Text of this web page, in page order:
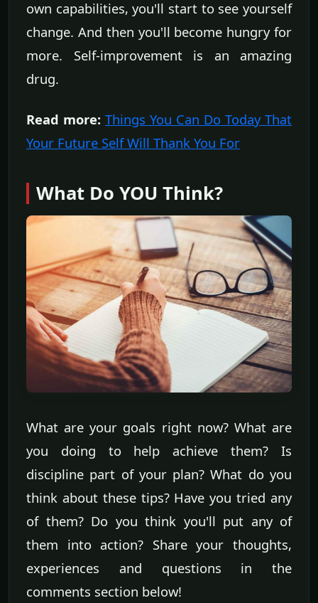
own capabilities, you'll start to see yourself
change. And then you'll become hungry for
more. Self-improvement is an amazing
drug.
Read more: Things You Can Do Today That
Your Future Self Will Thank You For
What Do YOU Think?
What are your goals right now? What are
you doing to help achieve them? Is
discipline part of your plan? What do you
think about these tips? Have you tried any
of them? Do you think you'll put any of
them into action? Share your thoughts,
experiences and questions in the
comments section below!